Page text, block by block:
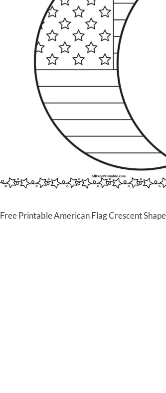
Free Printable American Flag Crescent